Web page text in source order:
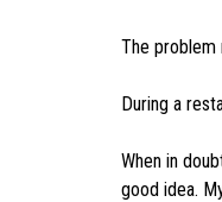
The problem
During a
When in
good idea.